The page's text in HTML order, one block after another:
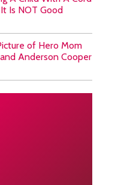
Is NOT Good
of Hero Mom
Anderson Cooper